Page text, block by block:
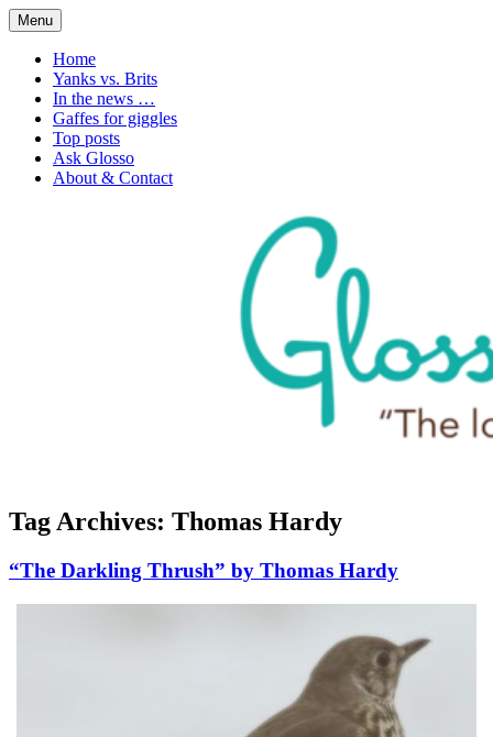
Skip
to
content
Glossophilia
Menu
Home
Yanks vs. Brits
In the news …
Gaffes for giggles
Top posts
Ask Glosso
About & Contact
Tag Archives: Thomas Hardy
“The Darkling Thrush” by Thomas Hardy